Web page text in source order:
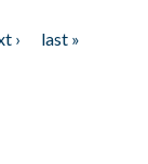
›
last »